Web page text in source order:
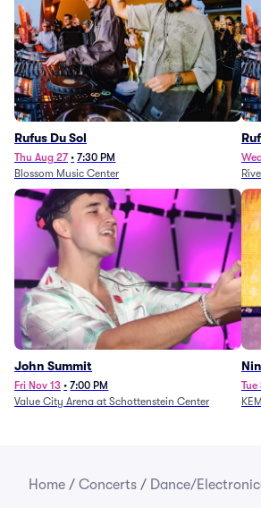
Rufus Du Sol
Thu Aug 27 • 7:30 PM
Blossom Music Center
John Summit
Fri Nov 13 • 7:00 PM
Value City Arena at Schottenstein Center
Tue
Home / Concerts / Dance/